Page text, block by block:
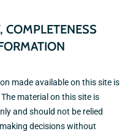
COMPLETENESS
made available on this site is
material on this site is
and should not be relied
decisions without